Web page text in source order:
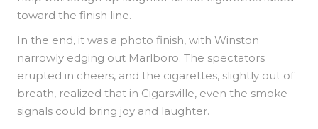
toward the finish line.
In the end, it was a photo finish, with Winston
narrowly edging out Marlboro. The spectators
erupted in cheers, and the cigarettes, slightly out of
breath, realized that in Cigarsville, even the smoke
signals could bring joy and laughter.